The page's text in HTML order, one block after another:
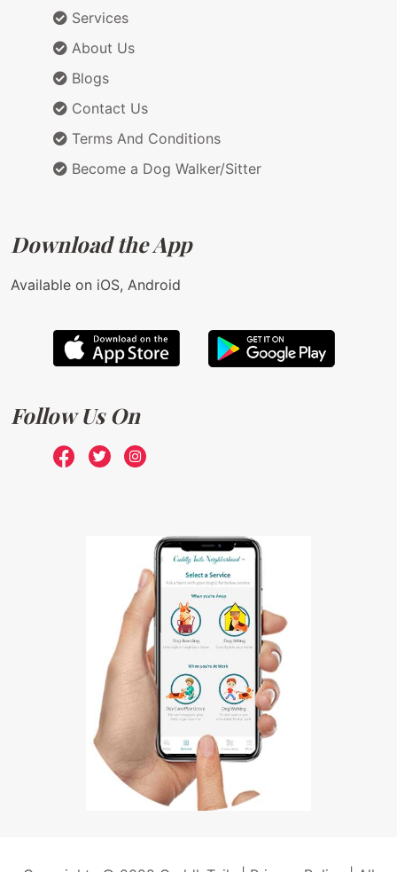
Services
About Us
Blogs
Contact Us
Terms And Conditions
Become a Dog Walker/Sitter
Download the App
Available on iOS, Android
Follow Us On